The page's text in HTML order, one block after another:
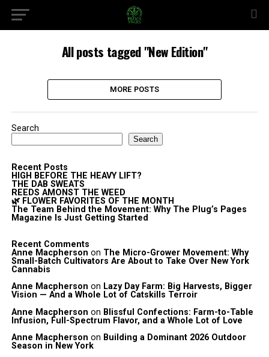
All posts tagged "New Edition"
MORE POSTS
Search
Search
Recent Posts
HIGH BEFORE THE HEAVY LIFT?
THE DAB SWEATS
REEDS AMONST THE WEED
🌿 FLOWER FAVORITES OF THE MONTH
The Team Behind the Movement: Why The Plug’s Pages
Magazine Is Just Getting Started
Recent Comments
Anne Macpherson on The Micro-Grower Movement: Why
Small-Batch Cultivators Are About to Take Over New York
Cannabis
Anne Macpherson on Lazy Day Farm: Big Harvests, Bigger
Vision — And a Whole Lot of Catskills Terroir
Anne Macpherson on Blissful Confections: Farm-to-Table
Infusion, Full-Spectrum Flavor, and a Whole Lot of Love
Anne Macpherson on Building a Dominant 2026 Outdoor
Season in New York